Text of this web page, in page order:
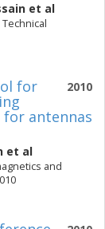
et al
2010
for
antennas
et al
and